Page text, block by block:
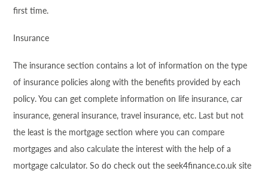
first time.
Insurance
The insurance section contains a lot of information on the type
of insurance policies along with the benefits provided by each
policy. You can get complete information on life insurance, car
insurance, general insurance, travel insurance, etc. Last but not
the least is the mortgage section where you can compare
mortgages and also calculate the interest with the help of a
mortgage calculator. So do check out the seek4finance.co.uk site